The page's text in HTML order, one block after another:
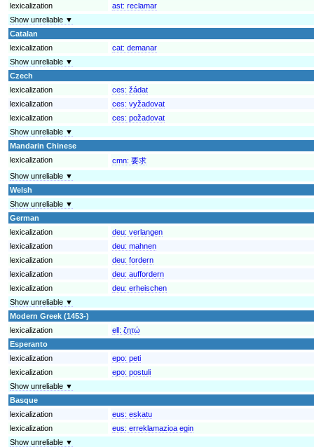
lexicalization
ast: reclamar
Show unreliable ▼
Catalan
lexicalization
cat: demanar
Show unreliable ▼
Czech
lexicalization
ces: žádat
lexicalization
ces: vyžadovat
lexicalization
ces: požadovat
Show unreliable ▼
Mandarin Chinese
lexicalization
cmn: 要求
Show unreliable ▼
Welsh
Show unreliable ▼
German
lexicalization
deu: verlangen
lexicalization
deu: mahnen
lexicalization
deu: fordern
lexicalization
deu: auffordern
lexicalization
deu: erheischen
Show unreliable ▼
Modern Greek (1453-)
lexicalization
ell: ζητώ
Esperanto
lexicalization
epo: peti
lexicalization
epo: postuli
Show unreliable ▼
Basque
lexicalization
eus: eskatu
lexicalization
eus: erreklamazioa egin
Show unreliable ▼